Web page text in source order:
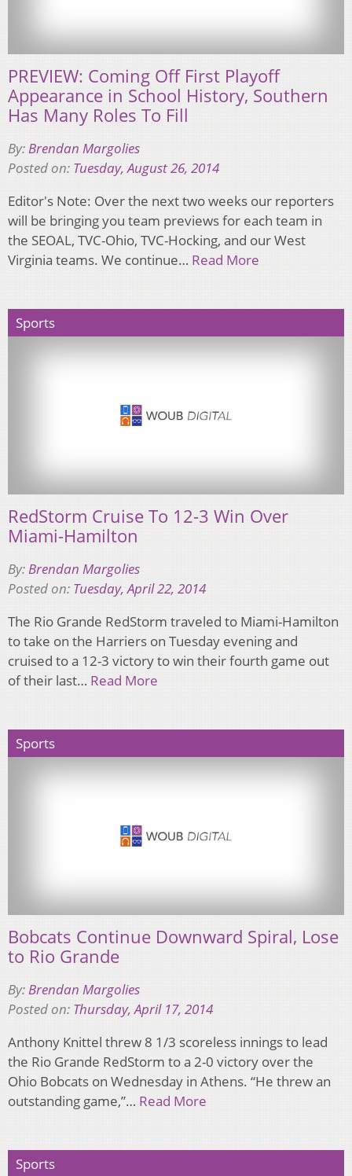
PREVIEW: Coming Off First Playoff
Appearance in School History, Southern
Has Many Roles To Fill
By:Brendan Margolies
Posted on: Tuesday, August 26, 2014
Editor's Note: Over the next two weeks our reporters
will be bringing you team previews for each team in
the SEOAL, TVC-Ohio, TVC-Hocking, and our West
Virginia teams. We continue… Read More
Sports
RedStorm Cruise To 12-3 Win Over
Miami-Hamilton
By:Brendan Margolies
Posted on: Tuesday, April 22, 2014
The Rio Grande RedStorm traveled to Miami-Hamilton
to take on the Harriers on Tuesday evening and
cruised to a 12-3 victory to win their fourth game out
of their last… Read More
Sports
Bobcats Continue Downward Spiral, Lose
to Rio Grande
By: Brendan Margolies
Posted on: Thursday, April 17, 2014
Anthony Knittel threw 8 1/3 scoreless innings to lead
the Rio Grande RedStorm to a 2-0 victory over the
Ohio Bobcats on Wednesday in Athens. “He threw an
outstanding game,”… Read More
Sports